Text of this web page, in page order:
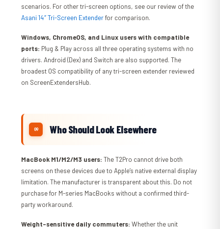
scenarios. For other tri-screen options, see our review of the
Asani 14″ Tri-Screen Extenderfor comparison.
Windows, ChromeOS, and Linux users with compatible
ports: Plug & Play across all three operating systems with no
drivers. Android (Dex) and Switch are also supported. The
broadest OS compatibility of any tri-screen extender reviewed
on ScreenExtendersHub.
Who Should Look Elsewhere
MacBook M1/M2/M3 users: The T2Pro cannot drive both
screens on these devices due to Apple’s native external display
limitation. The manufacturer is transparent about this. Do not
purchase for M-series MacBooks without a confirmed third-
party workaround.
Weight-sensitive daily commuters: Whether the unit